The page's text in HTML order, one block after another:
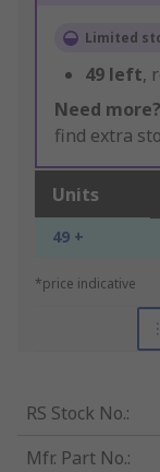
Limited
49 left,
Need more?
find extra
Units
49 +
*price indicative
RS Stock No.:
Mfr. Part No.: